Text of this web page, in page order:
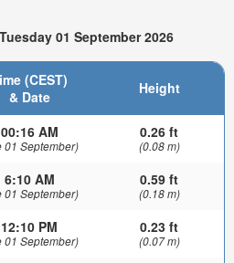
01 September 2026
(CEST)
& Date
Height
00:16 AM
01 September)
0.26 ft
(0.08 m)
6:10 AM
01 September)
0.59 ft
(0.18 m)
12:10 PM
01 September)
0.23 ft
(0.07 m)